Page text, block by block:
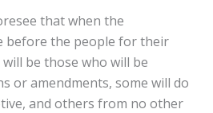
that when the
before the people for their
be those who will be
or amendments, some will do
and others from no other